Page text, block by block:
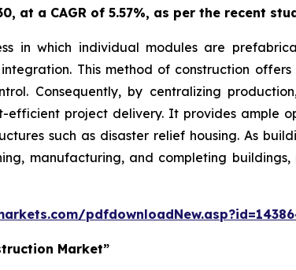
at a CAGR of 5.57%, as per the recent
in which individual modules are
This method of construction
Consequently, by centralizing
efficient project delivery. It provides ample
such as disaster relief housing. As
manufacturing, and completing
Market”